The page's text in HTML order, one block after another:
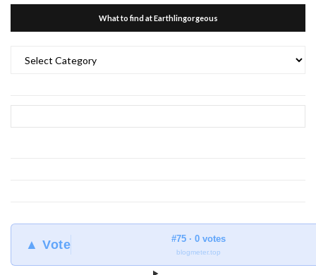
What to find at Earthlingorgeous
▲ Vote #75 · 0 votes
blogmeter.top